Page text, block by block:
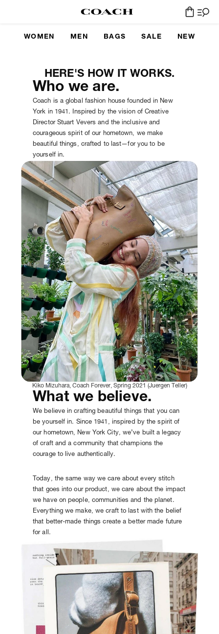
WOMEN MEN BAGS SALE NEW
HERE'S HOW IT WORKS.
Kiko Mizuhara, Coach Forever, Spring 2021 (Juergen Teller)
Who we are.
Coach is a global fashion house founded in New
York in 1941. Inspired by the vision of Creative
Director Stuart Vevers and the inclusive and
courageous spirit of our hometown, we make
beautiful things, crafted to last—for you to be
yourself in.
What we believe.
We believe in crafting beautiful things that you can
be yourself in. Since 1941, inspired by the spirit of
our hometown, New York City, we’ve built a legacy
of craft and a community that champions the
courage to live authentically.
Today, the same way we care about every stitch
that goes into our product, we care about the impact
we have on people, communities and the planet.
Everything we make, we craft to last with the belief
that better-made things create a better made future
for all.